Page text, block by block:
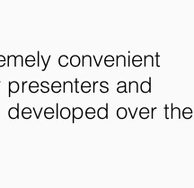
convenient
and
over the